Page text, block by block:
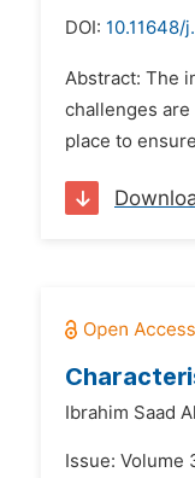
DOI:
Abstract: The
challenges
place to
Ibrahim Saad
Issue: Volume